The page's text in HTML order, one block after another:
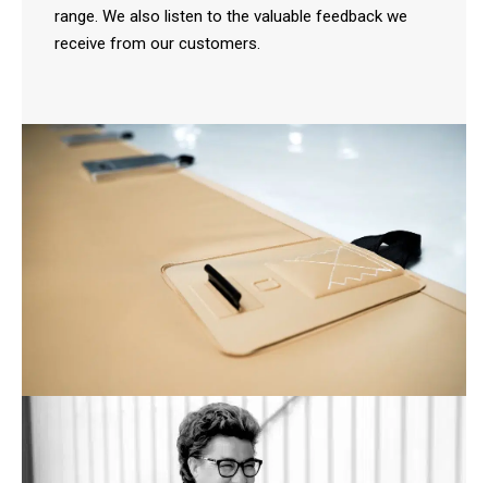
range. We also listen to the valuable feedback we
receive from our customers.